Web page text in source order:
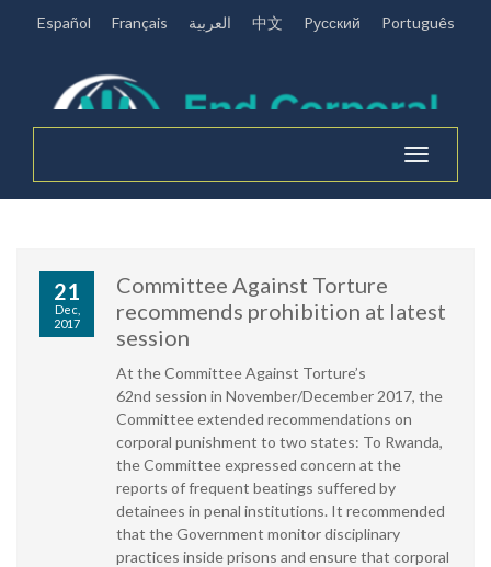
Español Français العربية 中文 Pусский Português
Toggle
navigation
21
Dec,
2017
Committee Against Torture
recommends prohibition at latest
session
At the Committee Against Torture’s
62nd session in November/December 2017, the
Committee extended recommendations on
corporal punishment to two states: To Rwanda,
the Committee expressed concern at the
reports of frequent beatings suffered by
detainees in penal institutions. It recommended
that the Government monitor disciplinary
practices inside prisons and ensure that corporal